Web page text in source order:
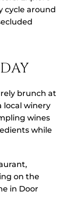
cycle around
brunch at
local winery
wines
while
on the
in Door